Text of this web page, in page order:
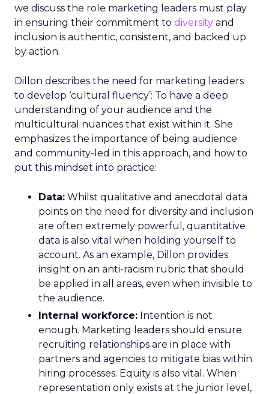
we discuss the role marketing leaders must play
in ensuring their commitment to diversity and
inclusion is authentic, consistent, and backed up
by action.
Dillon describes the need for marketing leaders
to develop ‘cultural fluency’: To have a deep
understanding of your audience and the
multicultural nuances that exist within it. She
emphasizes the importance of being audience
and community-led in this approach, and how to
put this mindset into practice:
Data: Whilst qualitative and anecdotal data
points on the need for diversity and inclusion
are often extremely powerful, quantitative
data is also vital when holding yourself to
account. As an example, Dillon provides
insight on an anti-racism rubric that should
be applied in all areas, even when invisible to
the audience.
Internal workforce: Intention is not
enough. Marketing leaders should ensure
recruiting relationships are in place with
partners and agencies to mitigate bias within
hiring processes. Equity is also vital. When
representation only exists at the junior level,